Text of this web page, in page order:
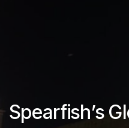
Spearfish’s